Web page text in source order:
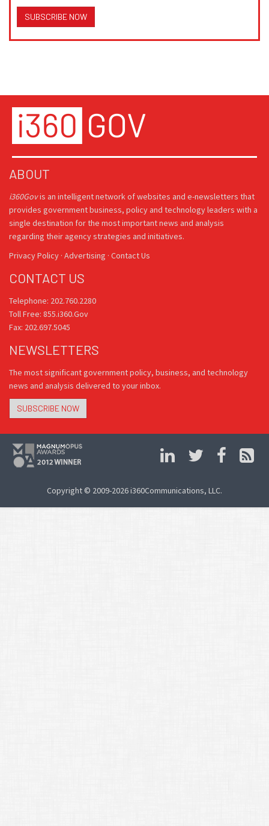
SUBSCRIBE NOW
ABOUT
i360Govis an intelligent network of websites and e-newsletters that
provides government business, policy and technology leaders with a
single destination for the most important news and analysis
regarding their agency strategies and initiatives.
Privacy Policy · Advertising · Contact Us
CONTACT US
Telephone: 202.760.2280
Toll Free: 855.i360.Gov
Fax: 202.697.5045
NEWSLETTERS
The most significant government policy, business, and technology
news and analysis delivered to your inbox.
SUBSCRIBE NOW
Copyright © 2009-2026 i360Communications, LLC.